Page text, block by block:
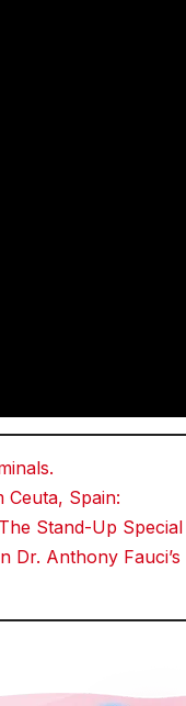
Spain:
Stand-Up
Dr. Anthony